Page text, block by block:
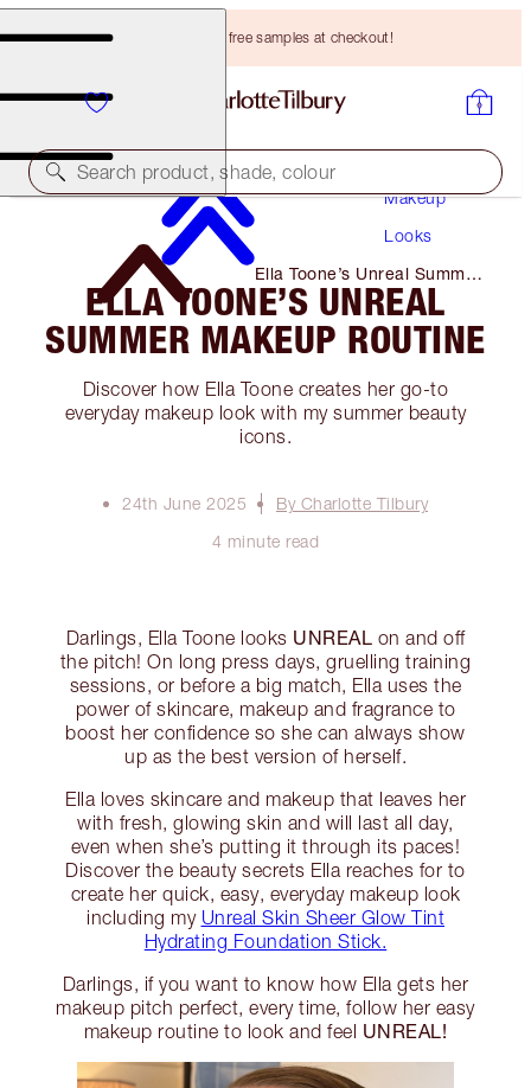
Choose TWO free samples at checkout!
Search product, shade, colour
Makeup
Looks
Ella Toone’s Unreal Summer
Makeup Routine
ELLA TOONE’S UNREAL
SUMMER MAKEUP ROUTINE
Discover how Ella Toone creates her go-to
everyday makeup look with my summer beauty
icons.
24th June 2025
By Charlotte Tilbury
4 minute read
Darlings, Ella Toone looks UNREAL on and off
the pitch! On long press days, gruelling training
sessions, or before a big match, Ella uses the
power of skincare, makeup and fragrance to
boost her confidence so she can always show
up as the best version of herself.
Ella loves skincare and makeup that leaves her
with fresh, glowing skin and will last all day,
even when she’s putting it through its paces!
Discover the beauty secrets Ella reaches for to
create her quick, easy, everyday makeup look
including my Unreal Skin Sheer Glow Tint
Hydrating Foundation Stick.
Darlings, if you want to know how Ella gets her
makeup pitch perfect, every time, follow her easy
makeup routine to look and feel UNREAL!